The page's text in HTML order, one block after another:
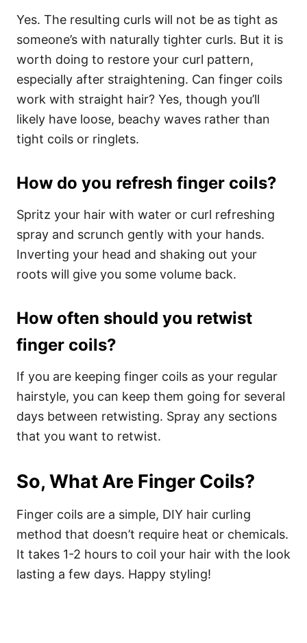
Yes. The resulting curls will not be as tight as
someone’s with naturally tighter curls. But it is
worth doing to restore your curl pattern,
especially after straightening. Can finger coils
work with straight hair? Yes, though you’ll
likely have loose, beachy waves rather than
tight coils or ringlets.
How do you refresh finger coils?
Spritz your hair with water or curl refreshing
spray and scrunch gently with your hands.
Inverting your head and shaking out your
roots will give you some volume back.
How often should you retwist
finger coils?
If you are keeping finger coils as your regular
hairstyle, you can keep them going for several
days between retwisting. Spray any sections
that you want to retwist.
So, What Are Finger Coils?
Finger coils are a simple, DIY hair curling
method that doesn’t require heat or chemicals.
It takes 1-2 hours to coil your hair with the look
lasting a few days. Happy styling!